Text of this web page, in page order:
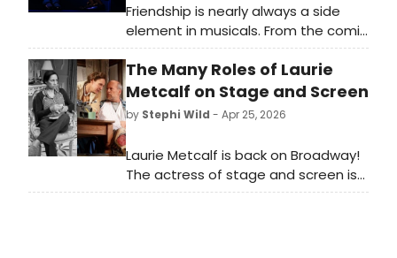
Friendship is nearly always a side
element in musicals. From the comic
sidekick of the leading character to
the backup pals who provide
background vocals, friends are part
of the fabric of many shows—but
rarely are they the main event.
The Many Roles of Laurie
Metcalf on Stage and Screen
by Stephi Wild - Apr 25, 2026
Laurie Metcalf is back on Broadway!
The actress of stage and screen is
back in New York, starring in Death of